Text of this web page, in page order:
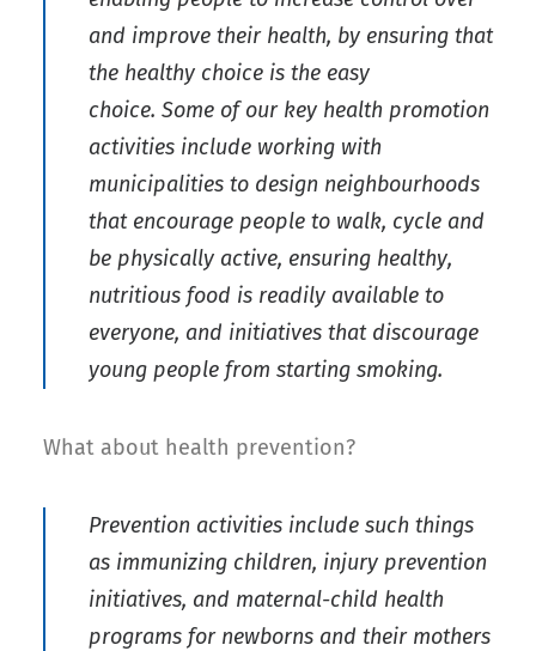
and improve their health, by ensuring that
the healthy choice is the easy
choice. Some of our key health promotion
activities include working with
municipalities to design neighbourhoods
that encourage people to walk, cycle and
be physically active, ensuring healthy,
nutritious food is readily available to
everyone, and initiatives that discourage
young people from starting smoking.
What about health prevention?
Prevention activities include such things
as immunizing children, injury prevention
initiatives, and maternal-child health
programs for newborns and their mothers